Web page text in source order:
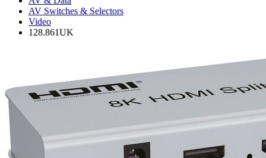
AV Switches & Selectors
Video
128.861UK